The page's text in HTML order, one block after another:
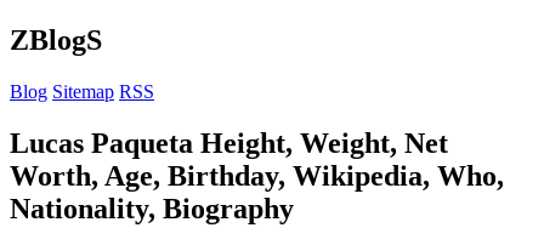
ZBlogS
Blog Sitemap RSS
Lucas Paqueta Height, Weight, Net
Worth, Age, Birthday, Wikipedia, Who,
Nationality, Biography